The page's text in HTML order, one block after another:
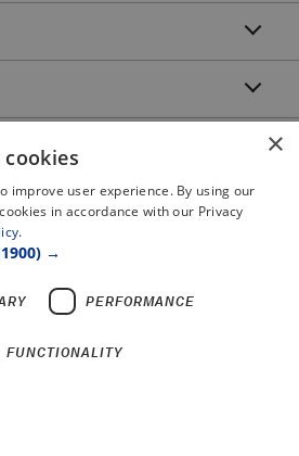
(ART)
- Inertial Measurement
Testing
Testing
Ovalities
Inspection
Statements
×
improve user experience. By using our
in accordance with our Privacy
→
PERFORMANCE
FUNCTIONALITY